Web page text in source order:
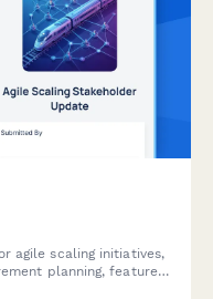
agile scaling initiatives,
planning, feature